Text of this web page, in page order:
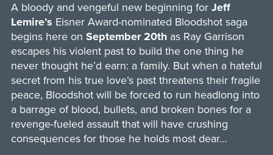
A bloody and vengeful new beginning for Jeff
Lemire’s Eisner Award-nominated Bloodshot saga
begins here on September 20thas Ray Garrison
escapes his violent past to build the one thing he
never thought he’d earn: a family. But when a hateful
secret from his true love’s past threatens their fragile
peace, Bloodshot will be forced to run headlong into
a barrage of blood, bullets, and broken bones for a
revenge-fueled assault that will have crushing
consequences for those he holds most dear…